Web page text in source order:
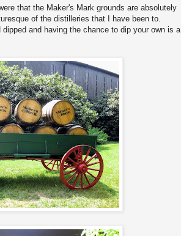
that the Maker's Mark grounds are absolutely
of the distilleries that I have been to.
and having the chance to dip your own is a